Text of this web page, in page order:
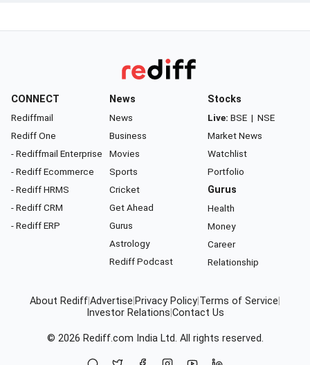
CONNECT
Rediffmail
Rediff One
- Rediffmail Enterprise
- Rediff Ecommerce
- Rediff HRMS
- Rediff CRM
- Rediff ERP
News
News
Business
Movies
Sports
Cricket
Get Ahead
Gurus
Astrology
Rediff Podcast
Stocks
Live: BSE | NSE
Market News
Watchlist
Portfolio
Gurus
Health
Money
Career
Relationship
About RediffAdvertise Privacy Policy Terms of Service
Investor Relations Contact Us
© 2026 Rediff.com India Ltd. All rights reserved.